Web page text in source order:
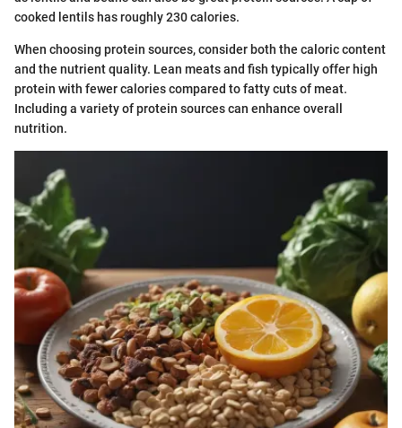
cooked lentils has roughly 230 calories.
When choosing protein sources, consider both the caloric content
and the nutrient quality. Lean meats and fish typically offer high
protein with fewer calories compared to fatty cuts of meat.
Including a variety of protein sources can enhance overall
nutrition.